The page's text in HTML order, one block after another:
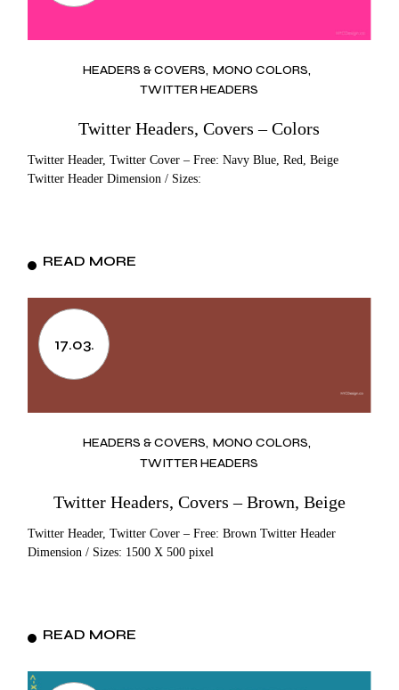
HEADERS & COVERS MONO COLORS
TWITTER HEADERS
Twitter Headers, Covers – Colors
Twitter Header, Twitter Cover – Free: Navy Blue, Red, Beige
Twitter Header Dimension / Sizes:
READ MORE
17.03.
HEADERS & COVERS MONO COLORS
TWITTER HEADERS
Twitter Headers, Covers – Brown, Beige
Twitter Header, Twitter Cover – Free: Brown Twitter Header
Dimension / Sizes: 1500 X 500 pixel
READ MORE